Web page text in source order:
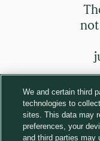
We and certain third
technologies to
sites. This data may
preferences, your
and third parties may